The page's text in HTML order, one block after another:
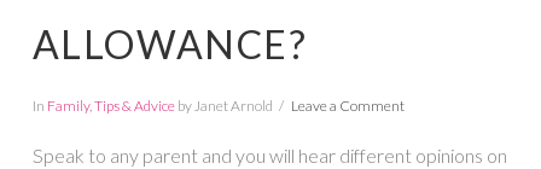
ALLOWANCE?
In Family, Tips & Adviceby Janet Arnold Leave a Comment
Speak to any parent and you will hear different opinions on